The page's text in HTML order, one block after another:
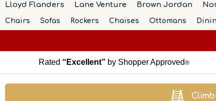
Lloyd Flanders Lane Venture Brown Jordan
Chairs Sofas Rockers Chaises Ottomans
Rated “Excellent” by Shopper Approved®